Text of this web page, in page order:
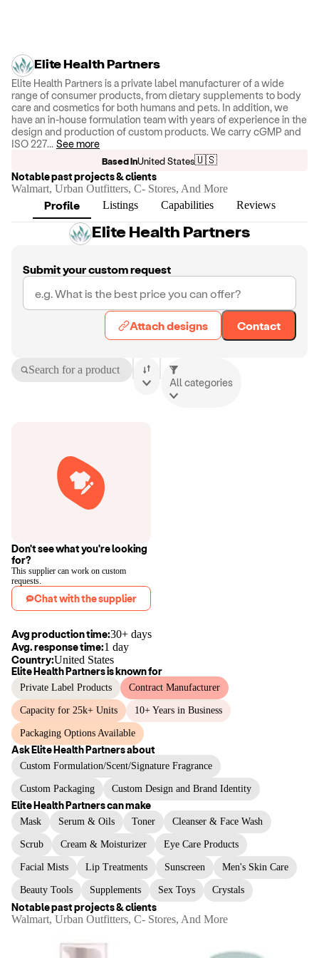
Elite Health Partners
Elite Health Partners is a private label manufacturer of a wide
range of consumer products, from dietary supplements to body
care and cosmetics for both humans and pets. In addition, we
have an in-house formulation team with years of experience in the
design and production of custom products. We carry cGMP and
ISO 227... See more
Based inUnited States🇺🇸
Notable past projects & clients
Walmart, Urban Outfitters, C- Stores, And More
Profile Listings Capabilities Reviews
Elite Health Partners
Submit your custom request
Attach designs Contact
Search for a product
All categories
Don't see what you're looking
for?
This supplier can work on custom
requests.
Chat with the supplier
Avg production time:30+ days
Avg. response time:1 day
Country:United States
Elite Health Partnersis known for
Private Label Products Contract Manufacturer
Capacity for 25k+ Units 10+ Years in Business
Packaging Options Available
AskElite Health Partnersabout
Custom Formulation/Scent/Signature Fragrance
Custom Packaging Custom Design and Brand Identity
Elite Health Partnerscan make
Mask Serum & Oils Toner Cleanser & Face Wash
Scrub Cream & Moisturizer Eye Care Products
Facial Mists Lip Treatments Sunscreen Men's Skin Care
Beauty Tools Supplements Sex Toys Crystals
Notable past projects & clients
Walmart, Urban Outfitters, C- Stores, And More